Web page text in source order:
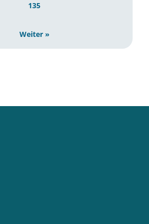
135
Weiter »